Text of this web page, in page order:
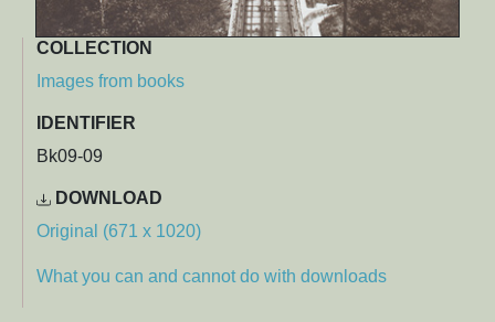
COLLECTION
Images from books
IDENTIFIER
Bk09-09
DOWNLOAD
Original (671 x 1020)
What you can and cannot do with downloads